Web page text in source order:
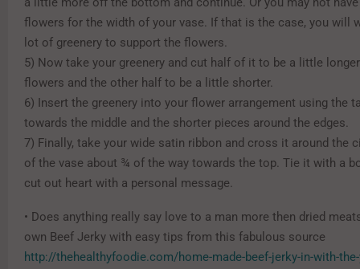
flowers for the width of your vase. If that is the case, you will
lot of greenery to support the flowers.
5) Now take your greenery and cut half of it to be a little
flowers and the other half to be a little shorter.
6) Insert the greenery into your flower arrangement using the
towards the middle and the shorter pieces around the edges.
7) Finally, take your wide satin ribbon and cross it around the
of the vase about ¾ of the way towards the top. Tie it with a
cut out heart with a personal message.
• Does anything really say love to a man more then dried
own Beef Jerky with easy tips from this fabulous source
http://thehealthyfoodie.com/home-made-beef-jerky-in-with-